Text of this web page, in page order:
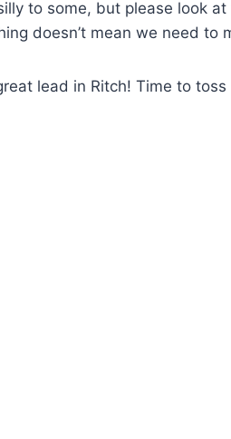
to some, but please look
doesn’t mean we need to
lead in Ritch! Time to